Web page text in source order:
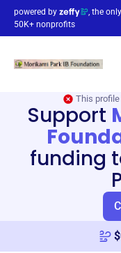
powered by
, the
50K+ nonprofits
This profile
Support
funding
$